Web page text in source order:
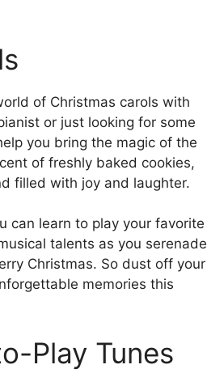
of Christmas carols with
or just looking for some
you bring the magic of the
of freshly baked cookies,
filled with joy and laughter.
can learn to play your favorite
talents as you serenade
Christmas. So dust off your
memories this
Play Tunes